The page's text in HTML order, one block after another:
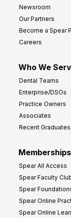
Newsroom
Our Partners
Become a Spear
Careers
Who We
Dental Teams
Enterprise/DSOs
Practice Owners
Associates
Recent Graduates
Memberships
Spear All Access
Spear Faculty
Spear
Spear Online
Spear Online